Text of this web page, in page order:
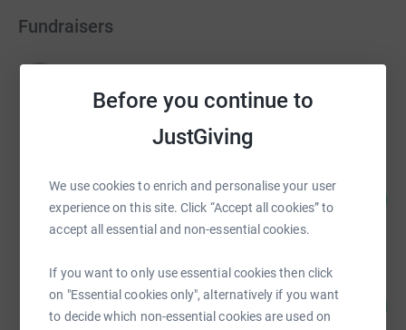
Before you continue to
JustGiving
We use cookies to enrich and personalise your user
experience on this site. Click “Accept all cookies” to
accept all essential and non-essential cookies.
If you want to only use essential cookies then click
on "Essential cookies only", alternatively if you want
to decide which non-essential cookies are used on
Fundraisers
£17,983.45
514 supporters
Richard Yeabsley
£13,590.75
raised by 75 supporters
Andy Moles
£12,887.74